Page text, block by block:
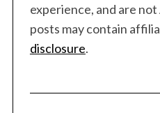
experience, and are
posts may contain
disclosure.